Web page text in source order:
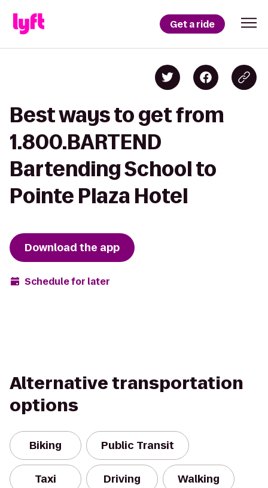
Get a ride
Best ways to get from
1.800.BARTEND
Bartending School to
Pointe Plaza Hotel
Download the app
Schedule for later
Alternative transportation
options
Biking Public Transit
Taxi Driving Walking